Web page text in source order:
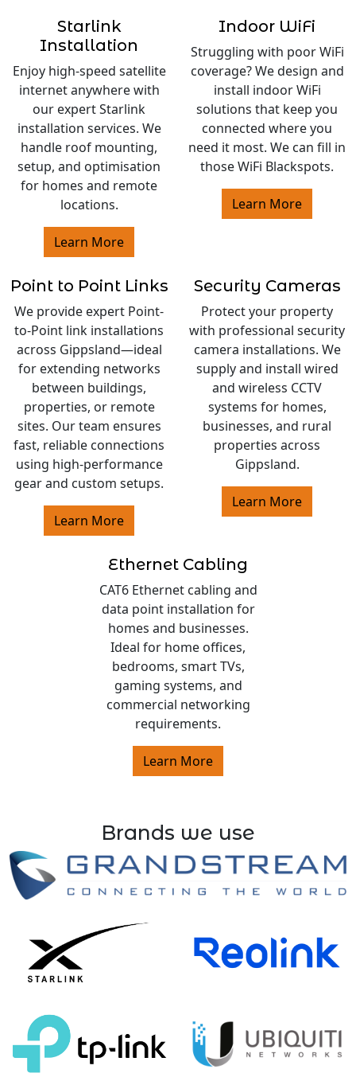
Starlink
Installation
Enjoy high-speed satellite
internet anywhere with
our expert Starlink
installation services. We
handle roof mounting,
setup, and optimisation
for homes and remote
locations.
Learn More
Indoor WiFi
Struggling with poor WiFi
coverage? We design and
install indoor WiFi
solutions that keep you
connected where you
need it most. We can fill in
those WiFi Blackspots.
Learn More
Point to Point Links
We provide expert Point-
to-Point link installations
across Gippsland—ideal
for extending networks
between buildings,
properties, or remote
sites. Our team ensures
fast, reliable connections
using high-performance
gear and custom setups.
Learn More
Security Cameras
Protect your property
with professional security
camera installations. We
supply and install wired
and wireless CCTV
systems for homes,
businesses, and rural
properties across
Gippsland.
Learn More
Ethernet Cabling
CAT6 Ethernet cabling and
data point installation for
homes and businesses.
Ideal for home offices,
bedrooms, smart TVs,
gaming systems, and
commercial networking
requirements.
Learn More
Brands we use